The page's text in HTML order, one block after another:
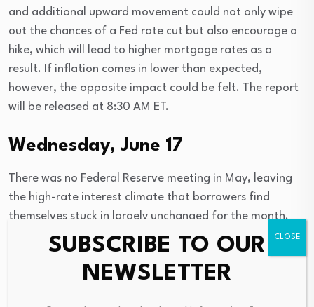
and additional upward movement could not only wipe
out the chances of a Fed rate cut but also encourage a
hike, which will lead to higher mortgage rates as a
result. If inflation comes in lower than expected,
however, the opposite impact could be felt. The report
will be released at 8:30 AM ET.
Wednesday, June 17
There was no Federal Reserve meeting in May, leaving
the high-rate interest climate that borrowers find
themselves stuck in largely unchanged for the month.
But the June meeting has the potential to significantly
alter the mortgage rate climate.
SUBSCRIBE TO OUR
NEWSLETTER